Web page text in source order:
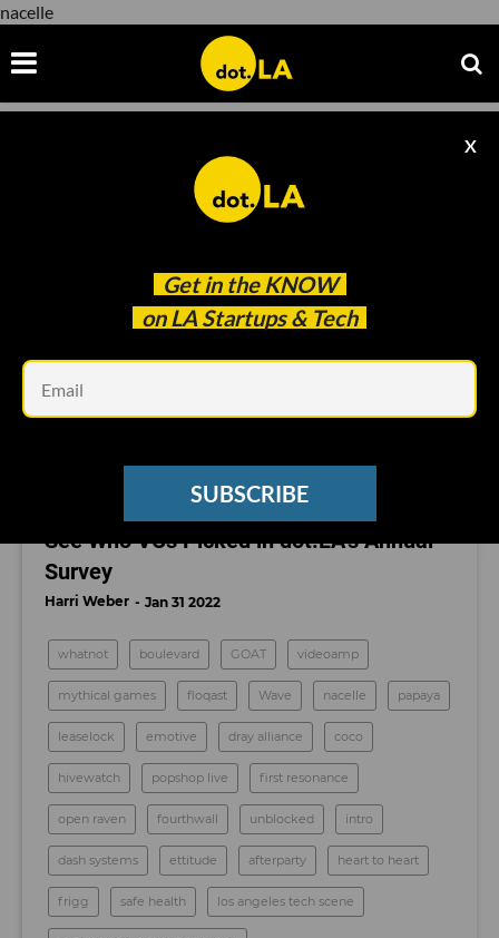
nacelle
Get in the KNOW
on LA Startups & Tech
X
SUBSCRIBE
nacelle
What Are LA’s Hottest Startups of 2022?
See Who VCs Picked in dot.LA’s Annual
Survey
Harri Weber Jan 31 2022
whatnot boulevard GOAT videoamp
mythical games floqast Wave nacelle papaya
leaselock emotive dray alliance coco
hivewatch popshop live first resonance
open raven fourthwall unblocked intro
dash systems ettitude afterparty heart to heart
frigg safe health los angeles tech scene